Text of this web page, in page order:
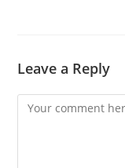
Leave a Reply
Comment